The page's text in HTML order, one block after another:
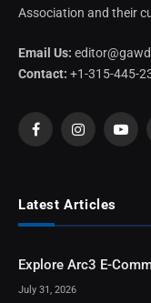
Association and their
Email Us:
Contact: +1-315-445-
FacebookInstagram
Latest Articles
Explore Arc3 E-
July 31, 2026